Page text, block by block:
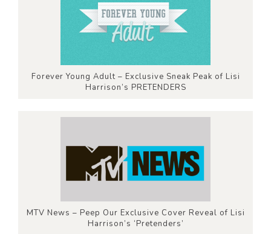
Forever Young Adult – Exclusive Sneak Peak of Lisi
Harrison’s PRETENDERS
MTV News – Peep Our Exclusive Cover Reveal of Lisi
Harrison’s ‘Pretenders’